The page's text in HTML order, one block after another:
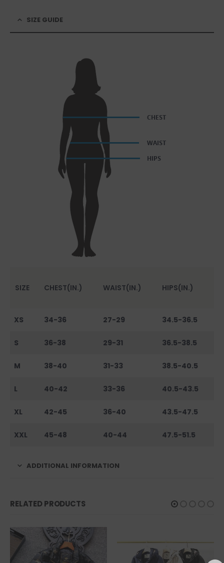
SIZE GUIDE
SIZE CHEST(IN.) WAIST(IN.) HIPS(IN.)
XS 34-36 27-29 34.5-36.5
S 36-38 29-31 36.5-38.5
M 38-40 31-33 38.5-40.5
L 40-42 33-36 40.5-43.5
XL 42-45 36-40 43.5-47.5
XXL 45-48 40-44 47.5-51.5
ADDITIONAL INFORMATION
RELATED PRODUCTS